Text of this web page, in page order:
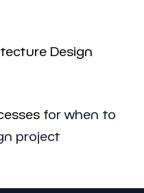
Design
for when to
project